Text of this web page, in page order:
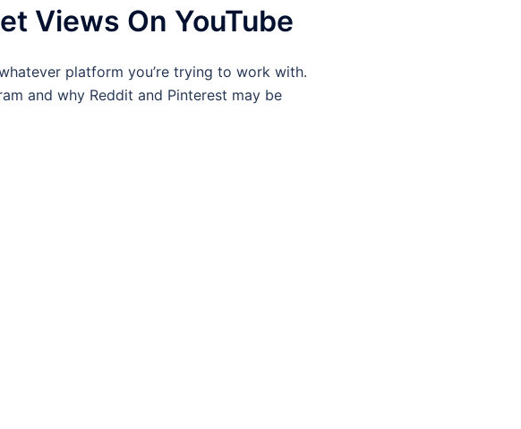
Views On YouTube
platform you’re trying to work with.
and why Reddit and Pinterest may be